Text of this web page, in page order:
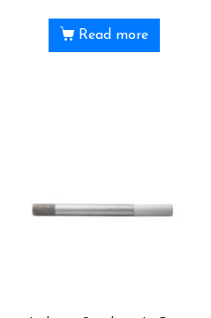
Read more